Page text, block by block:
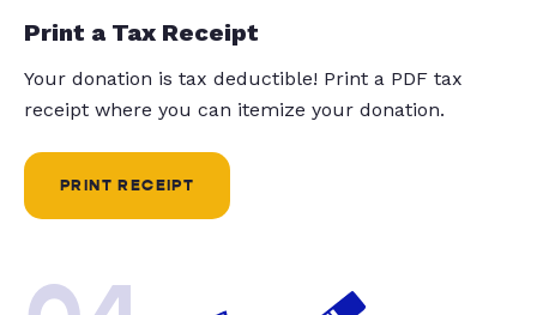
Print a Tax Receipt
Your donation is tax deductible! Print a PDF tax
receipt where you can itemize your donation.
PRINT RECEIPT